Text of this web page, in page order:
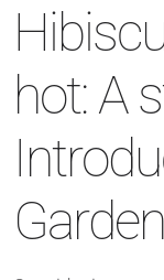
hot: A
Garden